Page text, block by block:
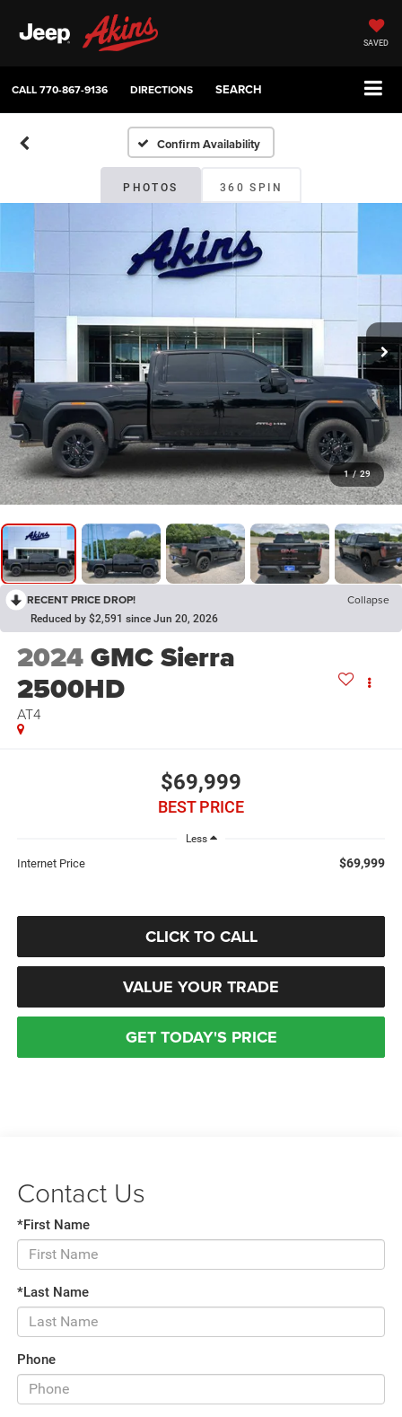
SAVED
CALL770-867-9136 DIRECTIONS SEARCH
Confirm Availability
PHOTOS 360 SPIN
1 / 29
RECENT PRICE DROP! Collapse
Reduced by $2,591 since Jun 20, 2026
2024GMC Sierra
2500HD
AT4
$69,999
BEST PRICE
Less
Internet Price $69,999
CLICK TO CALL
VALUE YOUR TRADE
GET TODAY'S PRICE
Contact Us
*First Name
*Last Name
Phone